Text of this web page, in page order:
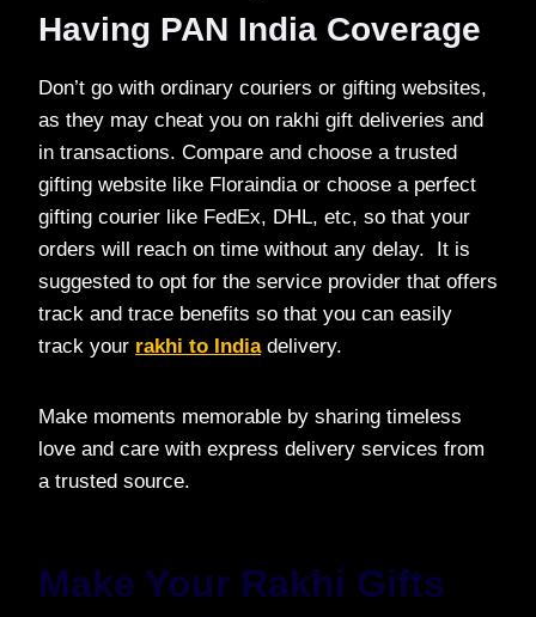
Having PAN India Coverage
Don’t go with ordinary couriers or gifting websites,
as they may cheat you on rakhi gift deliveries and
in transactions. Compare and choose a trusted
gifting website like Floraindia or choose a perfect
gifting courier like FedEx, DHL, etc, so that your
orders will reach on time without any delay. It is
suggested to opt for the service provider that offers
track and trace benefits so that you can easily
track your rakhi to Indiadelivery.
Make moments memorable by sharing timeless
love and care with express delivery services from
a trusted source.
Make Your Rakhi Gifts